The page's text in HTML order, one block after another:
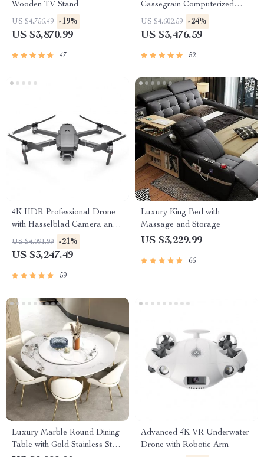
Wooden TV Stand
US $4,756.49 -19%
US $3,870.99
47
Cassegrain Computerized
GoTo Astronomical Telescope
with StarBright XLT
US $4,602.59 -24%
US $3,476.59
52
4K HDR Professional Drone
with Hasselblad Camera and
Extended Flight Time
US $4,091.99 -21%
US $3,247.49
59
Luxury King Bed with
Massage and Storage
US $3,229.99
66
Luxury Marble Round Dining
Table with Gold Stainless Steel
Advanced 4K VR Underwater
Drone with Robotic Arm